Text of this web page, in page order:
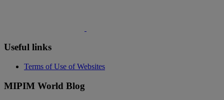
Useful links
Terms of Use of Websites
MIPIM World Blog